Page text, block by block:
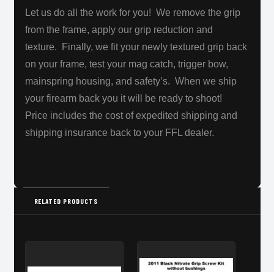
Let us do all the work for you! We remove the grip
from the frame, apply our grip reduction and
texture. Finally, we fit your newly textured grip back
on your frame, test your mag catch, trigger bow,
mainspring housing, and safety’s. When we ship
your firearm back you it will be ready to shoot!
Price includes the cost of expedited shipping and
shipping insurance back to your FFL dealer.
RELATED PRODUCTS